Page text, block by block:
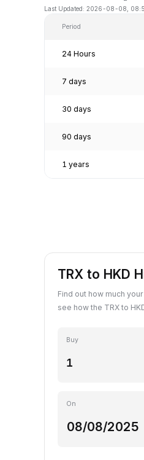
Last Updated: 2026-08-08,
Period
24 Hours
7 days
30 days
90 days
1 years
TRX to HKD
Find out how much
see how the TRX to
Buy
On